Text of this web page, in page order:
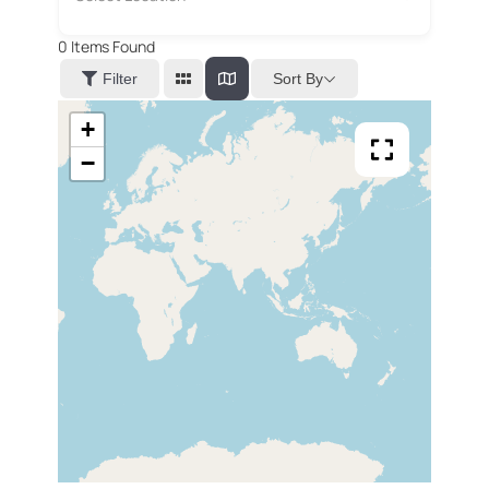
0 Items Found
Filter Sort By
+
−